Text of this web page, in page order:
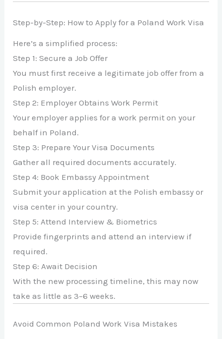
Step-by-Step: How to Apply for a Poland Work Visa
Here’s a simplified process:
Step 1: Secure a Job Offer
You must first receive a legitimate job offer from a
Polish employer.
Step 2: Employer Obtains Work Permit
Your employer applies for a work permit on your
behalf in Poland.
Step 3: Prepare Your Visa Documents
Gather all required documents accurately.
Step 4: Book Embassy Appointment
Submit your application at the Polish embassy or
visa center in your country.
Step 5: Attend Interview & Biometrics
Provide fingerprints and attend an interview if
required.
Step 6: Await Decision
With the new processing timeline, this may now
take as little as 3–6 weeks.
Avoid Common Poland Work Visa Mistakes